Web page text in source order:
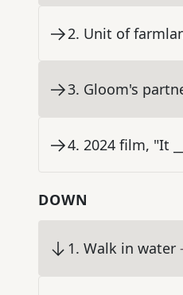
2. Unit of
3. Gloom's
4. 2024 film, "It
DOWN
1. Walk in water